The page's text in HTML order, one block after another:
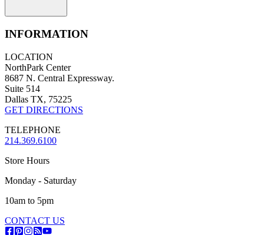
INFORMATION
LOCATION
NorthPark Center
8687 N. Central Expressway.
Suite 514
Dallas TX, 75225
GET DIRECTIONS
TELEPHONE
214.369.6100
Store Hours
Monday - Saturday
10am to 5pm
CONTACT US